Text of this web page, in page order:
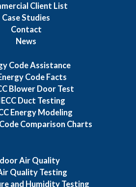
Client List
Case Studies
Contact
News
Code Assistance
Code Facts
Blower Door Test
IECC Duct Testing
Energy Modeling
Comparison Charts
Air Quality
Quality Testing
and Humidity Testing